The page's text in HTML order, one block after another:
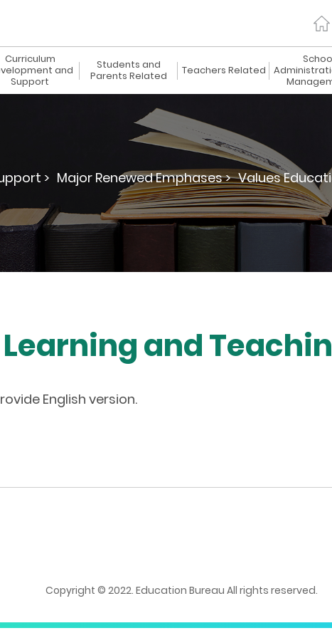
Curriculum
and
Support
Students and
Parents Related
Teachers Related
> Major Renewed Emphases > Values
and
English version.
Copyright © 2022. Education Bureau All rights reserved.